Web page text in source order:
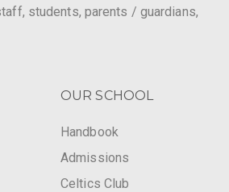
students, parents / guardians,
OUR SCHOOL
Handbook
Admissions
Celtics Club